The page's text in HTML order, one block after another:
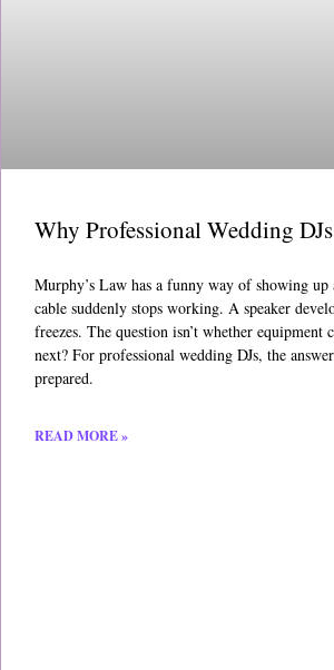
Why Professional Wedding
Murphy’s Law has a funny way of showing
cable suddenly stops working. A speaker
freezes. The question isn’t whether
next? For professional wedding DJs, the
prepared.
READ MORE »